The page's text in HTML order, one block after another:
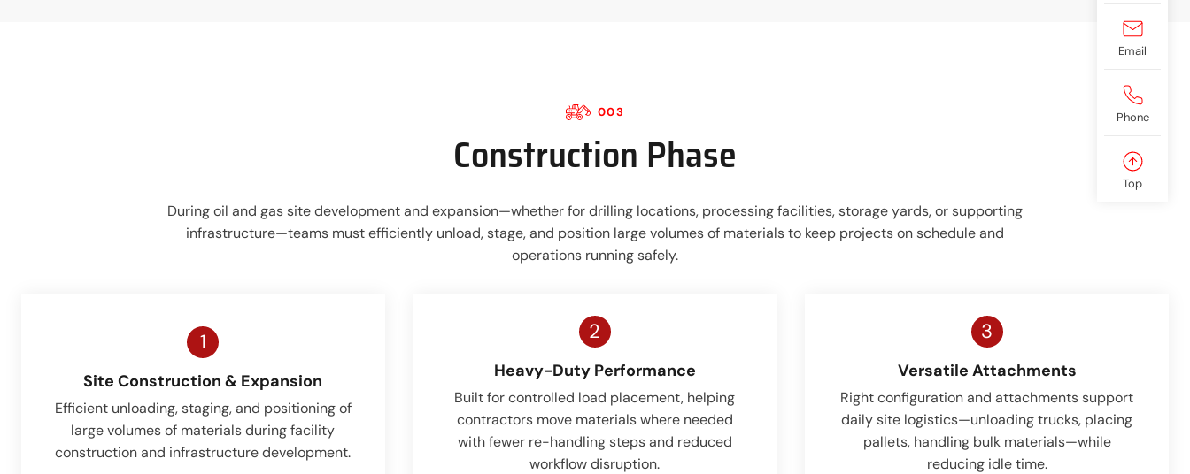
003
Construction Phase
During oil and gas site development and expansion—whether for drilling locations, processing facilities, storage yards, or supporting
infrastructure—teams must efficiently unload, stage, and position large volumes of materials to keep projects on schedule and
operations running safely.
1
Site Construction & Expansion
Efficient unloading, staging, and positioning of
large volumes of materials during facility
construction and infrastructure development.
2
Heavy-Duty Performance
Built for controlled load placement, helping
contractors move materials where needed
with fewer re-handling steps and reduced
workflow disruption.
3
Versatile Attachments
Right configuration and attachments support
daily site logistics—unloading trucks, placing
pallets, handling bulk materials—while
reducing idle time.
Email
Phone
Top